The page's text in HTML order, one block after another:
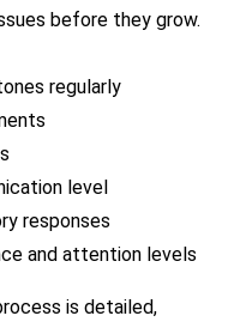
before they grow.
regularly
level
responses
and attention levels
is detailed,